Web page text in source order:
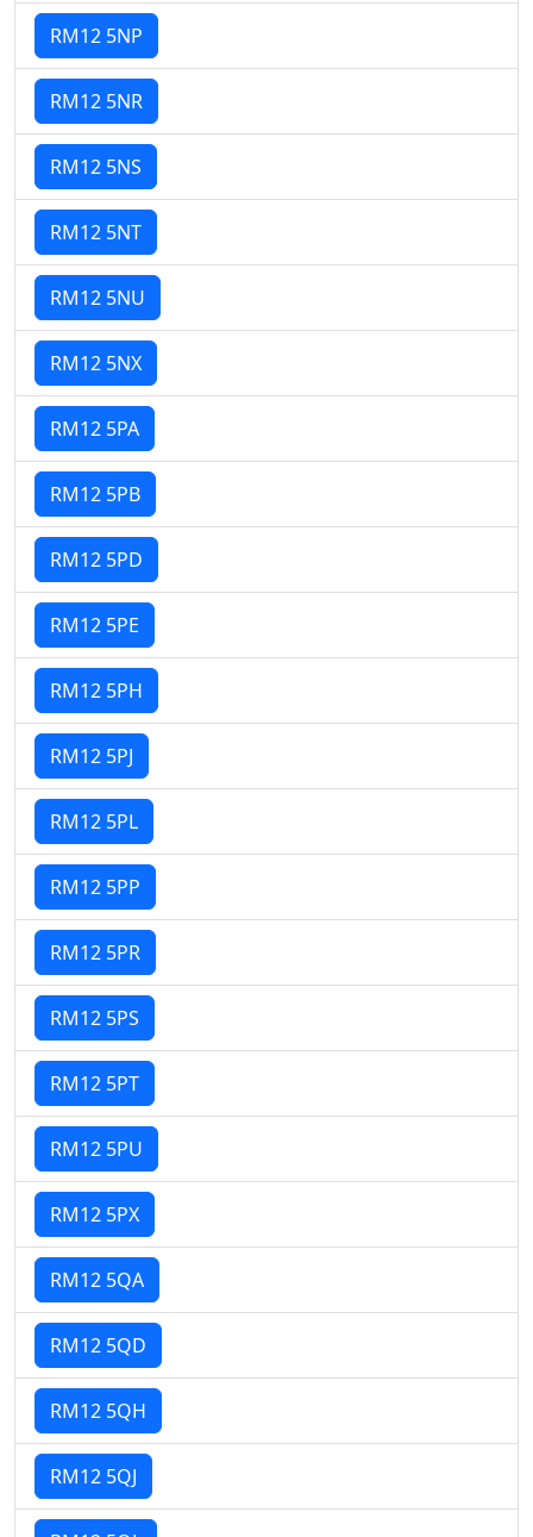
RM12 5NP
RM12 5NR
RM12 5NS
RM12 5NT
RM12 5NU
RM12 5NX
RM12 5PA
RM12 5PB
RM12 5PD
RM12 5PE
RM12 5PH
RM12 5PJ
RM12 5PL
RM12 5PP
RM12 5PR
RM12 5PS
RM12 5PT
RM12 5PU
RM12 5PX
RM12 5QA
RM12 5QD
RM12 5QH
RM12 5QJ